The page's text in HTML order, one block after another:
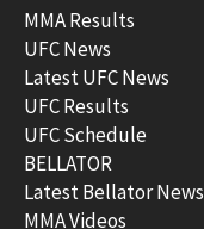
MMA Results
UFC News
Latest UFC News
UFC Results
UFC Schedule
BELLATOR
Latest Bellator News
MMA Videos